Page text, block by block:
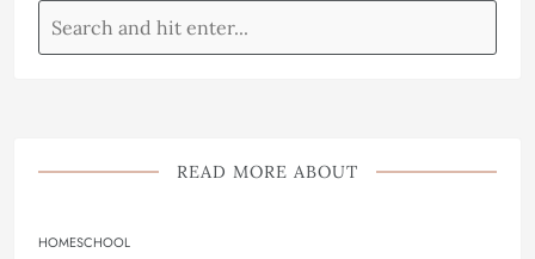
READ MORE ABOUT
HOMESCHOOL